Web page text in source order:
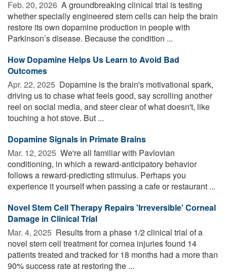
Feb. 20, 2026  A groundbreaking clinical trial is testing
whether specially engineered stem cells can help the brain
restore its own dopamine production in people with
Parkinson’s disease. Because the condition ...
How Dopamine Helps Us Learn to Avoid Bad
Outcomes
Apr. 22, 2025  Dopamine is the brain's motivational spark,
driving us to chase what feels good, say scrolling another
reel on social media, and steer clear of what doesn't, like
touching a hot stove. But ...
Dopamine Signals in Primate Brains
Mar. 12, 2025  We're all familiar with Pavlovian
conditioning, in which a reward-anticipatory behavior
follows a reward-predicting stimulus. Perhaps you
experience it yourself when passing a cafe or restaurant ...
Novel Stem Cell Therapy Repairs 'Irreversible' Corneal
Damage in Clinical Trial
Mar. 4, 2025  Results from a phase 1/2 clinical trial of a
novel stem cell treatment for cornea injuries found 14
patients treated and tracked for 18 months had a more than
90% success rate at restoring the ...